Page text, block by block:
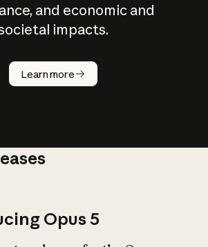
and economic and
impacts.
Learn more
How does
AI work?
Opus 5